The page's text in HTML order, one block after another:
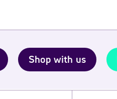
Shop with us